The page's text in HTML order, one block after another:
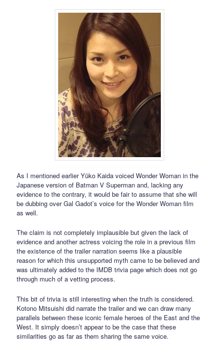
As I mentioned earlier Yūko Kaida voiced Wonder Woman in the
Japanese version of Batman V Superman and, lacking any
evidence to the contrary, it would be fair to assume that she will
be dubbing over Gal Gadot’s voice for the Wonder Woman film
as well.
The claim is not completely implausible but given the lack of
evidence and another actress voicing the role in a previous film
the existence of the trailer narration seems like a plausible
reason for which this unsupported myth came to be believed and
was ultimately added to the IMDB trivia page which does not go
through much of a vetting process.
This bit of trivia is still interesting when the truth is considered.
Kotono Mitsuishi did narrate the trailer and we can draw many
parallels between these iconic female heroes of the East and the
West. It simply doesn’t appear to be the case that these
similarities go as far as them sharing the same voice.